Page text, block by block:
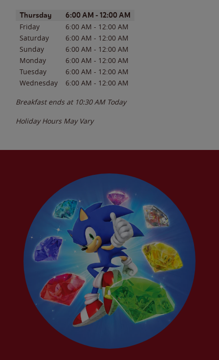
Day of the WeekHours
Thursday 6:00 AM - 12:00 AM
Friday 6:00 AM - 12:00 AM
Saturday
6:00 AM - 12:00 AM
Sunday
6:00 AM - 12:00 AM
Monday
6:00 AM - 12:00 AM
Tuesday
6:00 AM - 12:00 AM
Wednesday
6:00 AM - 12:00 AM
Breakfast ends at 10:30 AM Today
Holiday Hours May Vary